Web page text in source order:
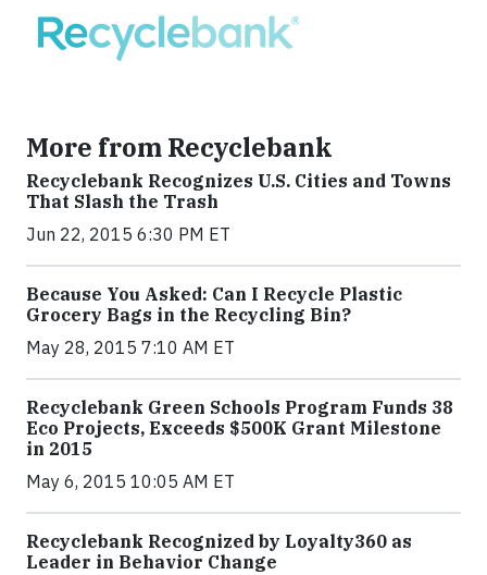
More from Recyclebank
Recyclebank Recognizes U.S. Cities and Towns
That Slash the Trash
Jun 22, 2015 6:30 PM ET
Because You Asked: Can I Recycle Plastic
Grocery Bags in the Recycling Bin?
May 28, 2015 7:10 AM ET
Recyclebank Green Schools Program Funds 38
Eco Projects, Exceeds $500K Grant Milestone
in 2015
May 6, 2015 10:05 AM ET
Recyclebank Recognized by Loyalty360 as
Leader in Behavior Change